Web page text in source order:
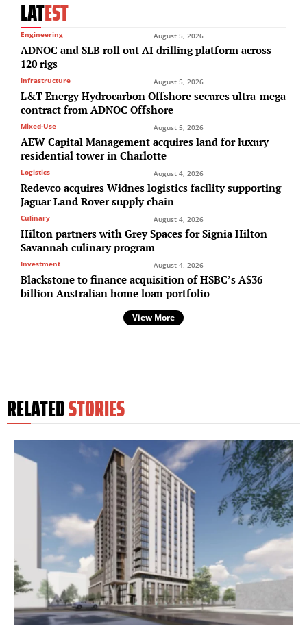
LATEST
Engineering August 5, 2026
ADNOC and SLB roll out AI drilling platform across
120 rigs
Infrastructure August 5, 2026
L&T Energy Hydrocarbon Offshore secures ultra-mega
contract from ADNOC Offshore
Mixed-Use August 5, 2026
AEW Capital Management acquires land for luxury
residential tower in Charlotte
Logistics August 4, 2026
Redevco acquires Widnes logistics facility supporting
Jaguar Land Rover supply chain
Culinary August 4, 2026
Hilton partners with Grey Spaces for Signia Hilton
Savannah culinary program
Investment August 4, 2026
Blackstone to finance acquisition of HSBC’s A$36
billion Australian home loan portfolio
View More
RELATEDSTORIES